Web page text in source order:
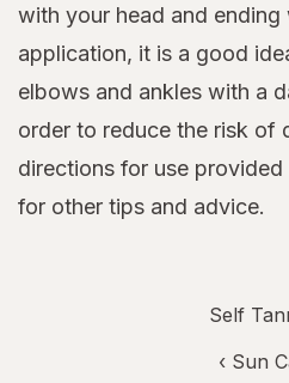
with your head and
application, it is a good
elbows and ankles with a
order to reduce the risk of
directions for use
for other tips and advice.
Self
‹ Sun